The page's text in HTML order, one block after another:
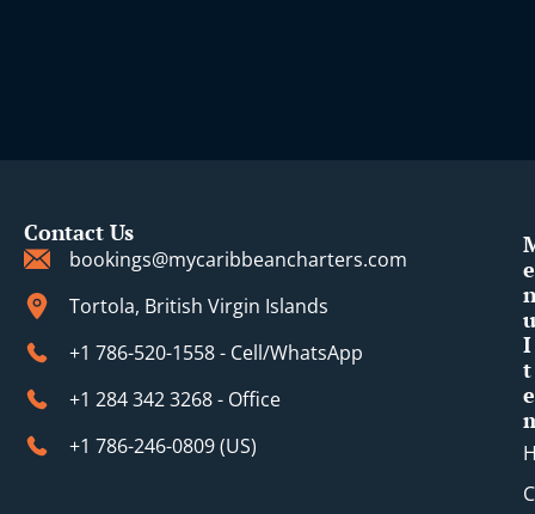
Contact Us
bookings@mycaribbeancharters.com
Tortola, British Virgin Islands
+1 786-520-1558 - Cell/WhatsApp
+1 284 342 3268 - Office
+1 786-246-0809 (​US)
e
u
I
t
e